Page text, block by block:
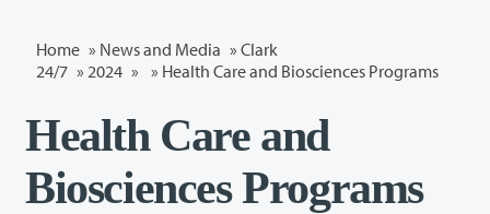
Home » News and Media » Clark
24/7 » 2024 » » Health Care and Biosciences Programs
Health Care and
Biosciences Programs